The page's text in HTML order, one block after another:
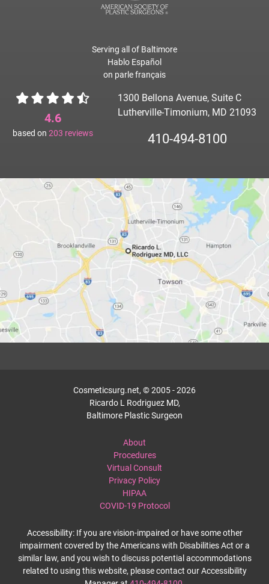
Serving all of Baltimore
Hablo Español
on parle français
4.6
based on 203 reviews
1300 Bellona Avenue, Suite C
Lutherville-Timonium, MD 21093
410-494-8100
Cosmeticsurg.net, © 2005 - 2026
Ricardo L Rodriguez MD,
Baltimore Plastic Surgeon
About
Procedures
Virtual Consult
Privacy Policy
HIPAA
COVID-19 Protocol
Accessibility: If you are vision-impaired or have some other
impairment covered by the Americans with Disabilities Act or a
similar law, and you wish to discuss potential accommodations
related to using this website, please contact our Accessibility